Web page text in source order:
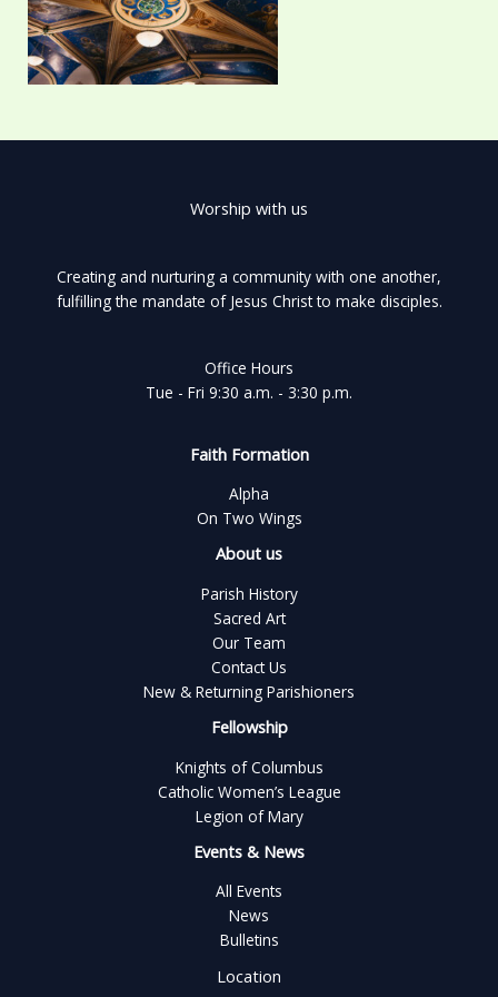
Worship with us
Creating and nurturing a community with one another,
fulfilling the mandate of Jesus Christ to make disciples.
Office Hours
Tue - Fri 9:30 a.m. - 3:30 p.m.
Faith Formation
Alpha
On Two Wings
About us
Parish History
Sacred Art
Our Team
Contact Us
New & Returning Parishioners
Fellowship
Knights of Columbus
Catholic Women’s League
Legion of Mary
Events & News
All Events
News
Bulletins
Location